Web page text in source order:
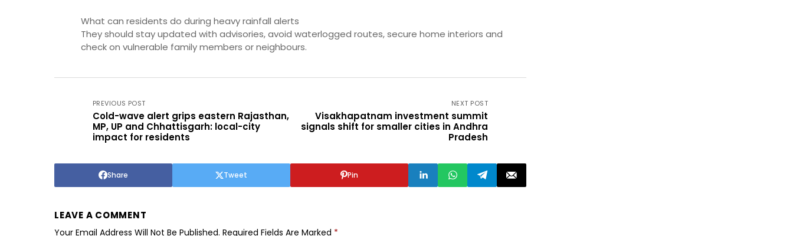
What can residents do during heavy rainfall alerts
They should stay updated with advisories, avoid waterlogged routes, secure home interiors and
check on vulnerable family members or neighbours.
PREVIOUS POST
Cold-wave alert grips eastern Rajasthan,
MP, UP and Chhattisgarh: local-city
impact for residents
NEXT POST
Visakhapatnam investment summit
signals shift for smaller cities in Andhra
Pradesh
Share Tweet Pin
LEAVE A COMMENT
Your Email Address Will Not Be Published. Required Fields Are Marked *